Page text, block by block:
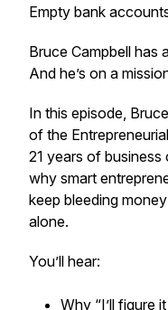
Empty bank
Bruce Campbell has
And he’s on a
In this episode,
of the
21 years of
why smart
keep bleeding
alone.
You’ll hear:
Why “I’ll figure